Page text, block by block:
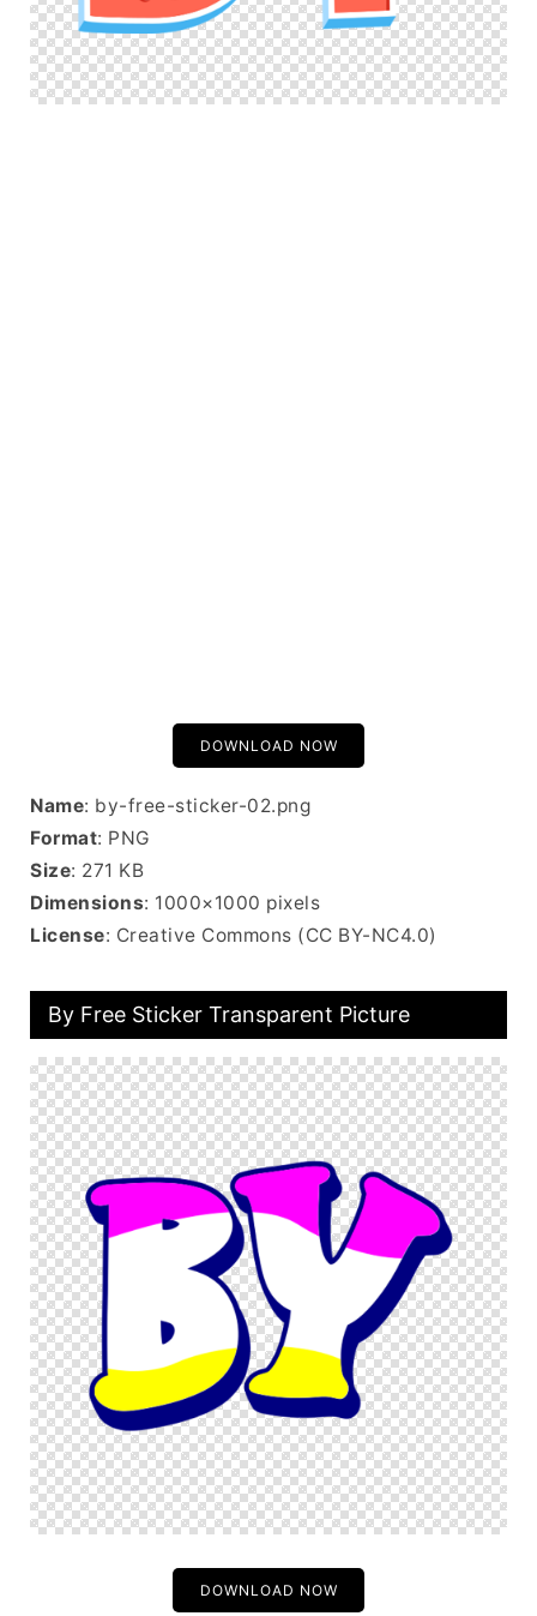
DOWNLOAD NOW
Name: by-free-sticker-02.png
Format: PNG
Size: 271 KB
Dimensions: 1000×1000 pixels
License: Creative Commons (CC BY-NC4.0)
By Free Sticker Transparent Picture
DOWNLOAD NOW